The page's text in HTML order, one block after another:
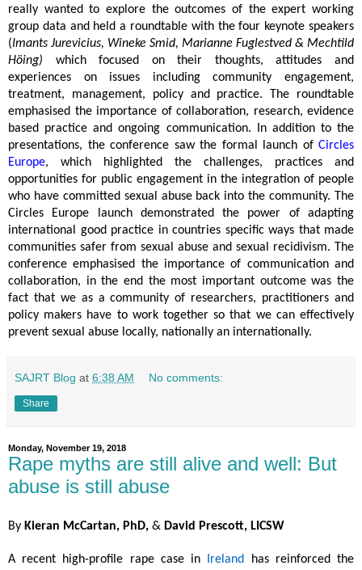
really wanted to explore the outcomes of the expert working
group data and held a roundtable with the four keynote speakers
(Imants Jurevicius, Wineke Smid, Marianne Fuglestved & Mechtild
Höing) which focused on their thoughts, attitudes and
experiences on issues including community engagement,
treatment, management, policy and practice. The roundtable
emphasised the importance of collaboration, research, evidence
based practice and ongoing communication. In addition to the
presentations, the conference saw the formal launch of Circles
Europe, which highlighted the challenges, practices and
opportunities for public engagement in the integration of people
who have committed sexual abuse back into the community. The
Circles Europe launch demonstrated the power of adapting
international good practice in countries specific ways that made
communities safer from sexual abuse and sexual recidivism. The
conference emphasised the importance of communication and
collaboration, in the end the most important outcome was the
fact that we as a community of researchers, practitioners and
policy makers have to work together so that we can effectively
prevent sexual abuse locally, nationally an internationally.
SAJRT Blog at 6:38 AM No comments:
Share
Monday, November 19, 2018
Rape myths are still alive and well: But
abuse is still abuse
By Kieran McCartan, PhD, & David Prescott, LICSW
A recent high-profile rape case in Ireland has reinforced the